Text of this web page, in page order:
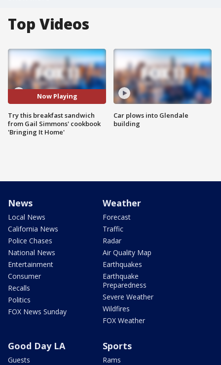
Top Videos
Now Playing
Try this breakfast sandwich
from Gail Simmons' cookbook
'Bringing It Home'
Car plows into Glendale
building
News
Local News
California News
Police Chases
National News
Entertainment
Consumer
Recalls
Politics
FOX News Sunday
Weather
Forecast
Traffic
Radar
Air Quality Map
Earthquakes
Earthquake
Preparedness
Severe Weather
Wildfires
FOX Weather
Good Day LA
Guests
Sports
Rams